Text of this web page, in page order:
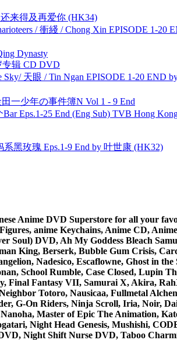
来得及再爱你 (HK34)
/ 衝綫 / Chong Xin EPISODE 1-20
Dynasty
专辑 CD DVD
天眼 / Tin Ngan EPISODE 1-20 END
一少年の事件簿N Vol 1 - 9 End
Eps.1-25 End (Eng Sub) TVB Hong
黑玫瑰 Eps.1-9 End by 叶世康 (HK32)
Anime DVD Superstore for all your
anime Keychains, Anime CD,
Soul) DVD, Ah My Goddess Bleach
King, Berserk, Bubble Gum Crisis,
Nadesico, Escaflowne, Ghost in
School Rumble, Case Closed,
Final Fantasy VII, Samurai X, Akira,
Totoro, Nausicaa, Fullmetal
G-On Riders, Ninja Scroll, Iria, Noir,
Master of Epic The Animation,
Night Head Genesis, Mushishi,
Night Shift Nurse DVD, Taboo